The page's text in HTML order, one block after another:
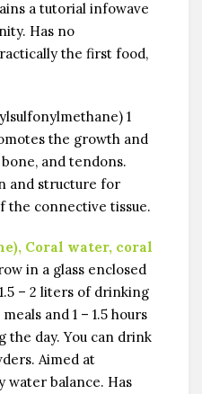
a tutorial infowave
Has no
the first food,
1
the growth and
and tendons.
and structure for
the connective tissue.
Coral water, coral
in a glass enclosed
– 2 liters of drinking
and 1 – 1.5 hours
day. You can drink
Aimed at
water balance. Has